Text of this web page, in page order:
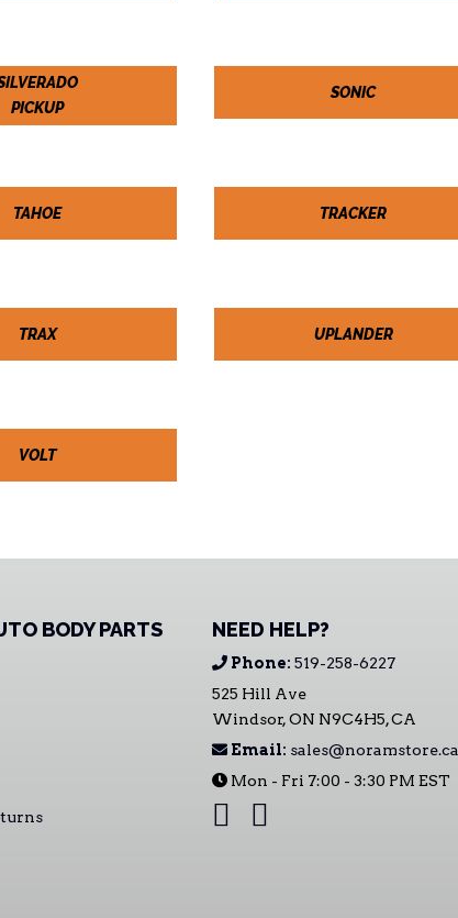
PICKUP
SONIC
TAHOE TRACKER
TRAX UPLANDER
VOLT
BODY PARTS NEED HELP?
Phone: 519-258-6227
525 Hill Ave
Windsor, ON N9C4H5, CA
Email: sales@noramstore.ca
Mon - Fri 7:00 - 3:30 PM EST